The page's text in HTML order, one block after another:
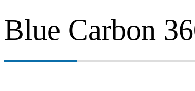
Blue Carbon